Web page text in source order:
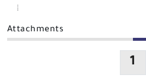
Attachments
1